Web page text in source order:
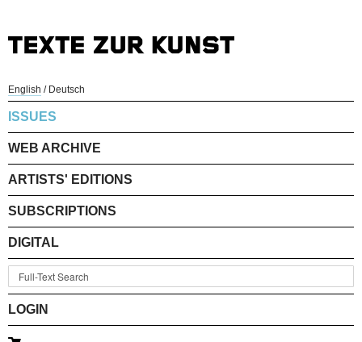
English / Deutsch
ISSUES
WEB ARCHIVE
ARTISTS' EDITIONS
SUBSCRIPTIONS
DIGITAL
LOGIN